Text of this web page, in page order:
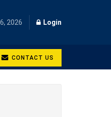
2026 Login
CONTACT US